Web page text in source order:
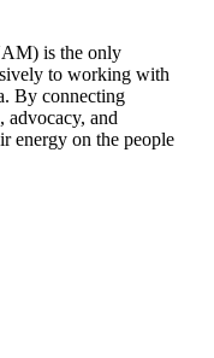
is the only
to working with
By connecting
advocacy, and
energy on the people